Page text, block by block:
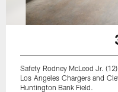
Safety Rodney McLeod Jr.
Los Angeles Chargers and
Huntington Bank Field.